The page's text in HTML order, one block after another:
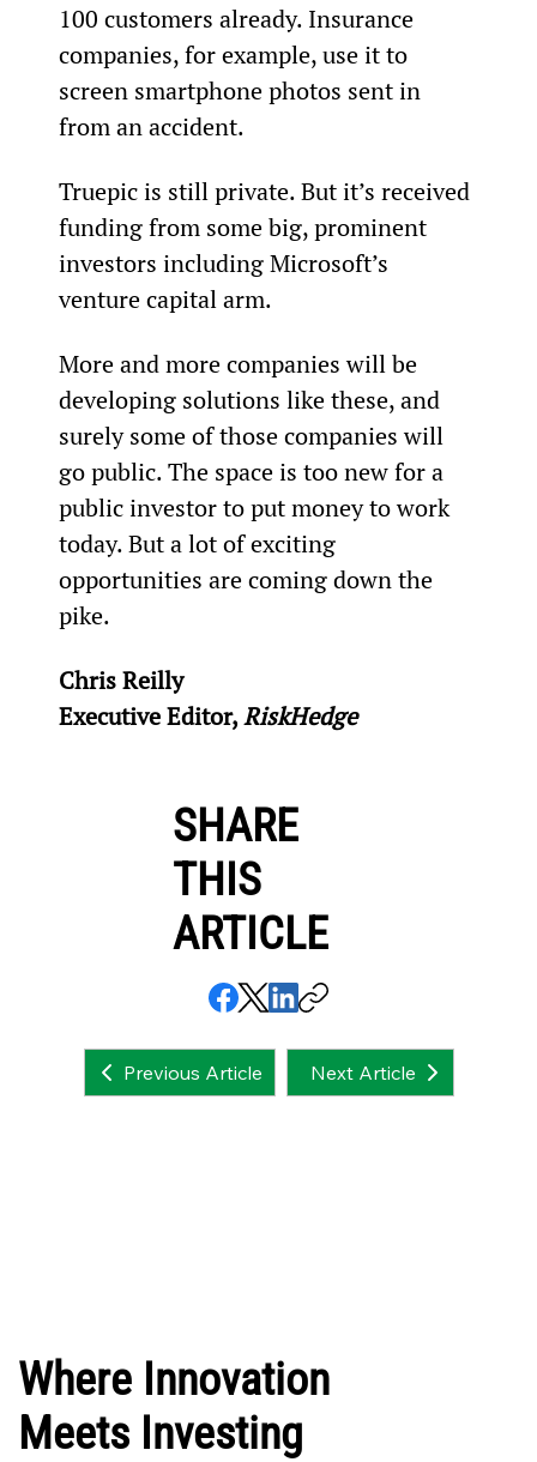
100 customers already. Insurance
companies, for example, use it to
screen smartphone photos sent in
from an accident.
Truepic is still private. But it’s received
funding from some big, prominent
investors including Microsoft’s
venture capital arm.
More and more companies will be
developing solutions like these, and
surely some of those companies will
go public. The space is too new for a
public investor to put money to work
today. But a lot of exciting
opportunities are coming down the
pike.
Chris Reilly
Executive Editor, RiskHedge
SHARE
THIS
ARTICLE
Previous Article Next Article
Where Innovation
Meets Investing